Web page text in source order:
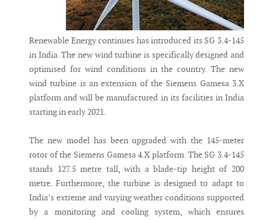
Renewable Energy continues has introduced its SG 3.4-145
in India. The new wind turbine is specifically designed and
optimised for wind conditions in the country. The new
wind turbine is an extension of the Siemens Gamesa 3.X
platform and will be manufactured in its facilities in India
starting in early 2021.
The new model has been upgraded with the 145-meter
rotor of the Siemens Gamesa 4.X platform. The SG 3.4-145
stands 127.5 metre tall, with a blade-tip height of 200
metre. Furthermore, the turbine is designed to adapt to
India’s extreme and varying weather conditions supported
by a monitoring and cooling system, which ensures